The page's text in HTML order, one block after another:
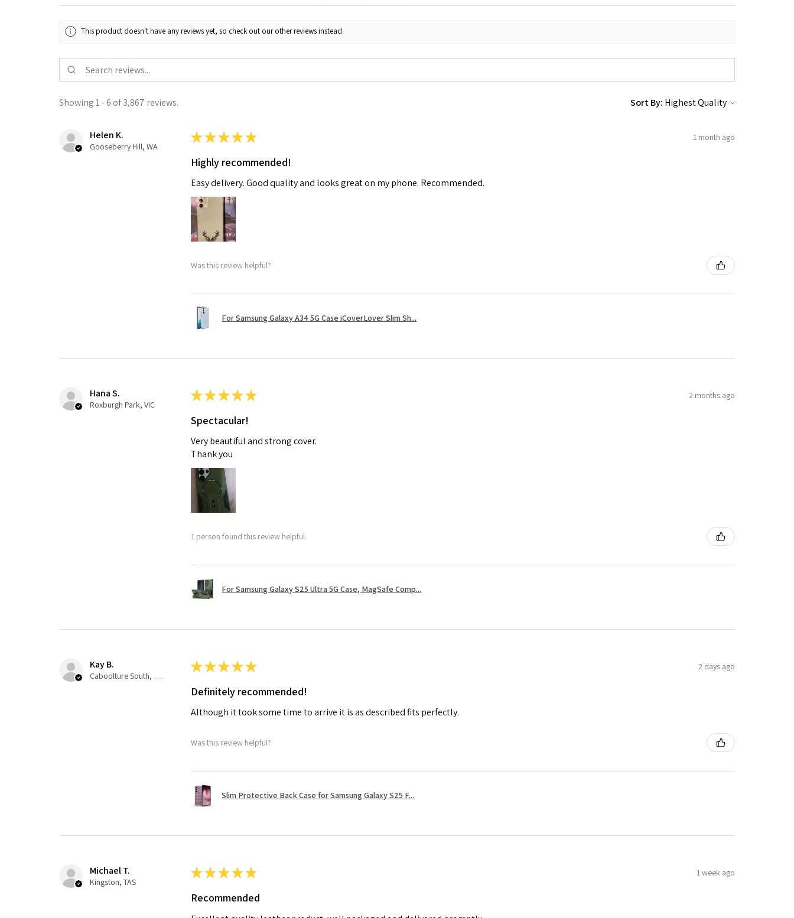
This product doesn't have any reviews yet, so check out our other reviews instead.
Showing 1 - 6 of 3,867 reviews. Sort By:
Helen K.
Gooseberry Hill, WA
★★★★★ 1 month ago
Highly recommended!
Easy delivery. Good quality and looks great on my phone. Recommended.
Was this review helpful?
For Samsung Galaxy A34 5G Case iCoverLover Slim Sh...
Hana S.
Roxburgh Park, VIC
★★★★★ 2 months ago
Spectacular!
Very beautiful and strong cover.
Thank you
1 person found this review helpful.
For Samsung Galaxy S25 Ultra 5G Case, MagSafe Comp...
Kay B.
Caboolture South, QLD
★★★★★ 2 days ago
Definitely recommended!
Although it took some time to arrive it is as described fits perfectly.
Was this review helpful?
Slim Protective Back Case for Samsung Galaxy S25 F...
Michael T.
Kingston, TAS
★★★★★ 1 week ago
Recommended